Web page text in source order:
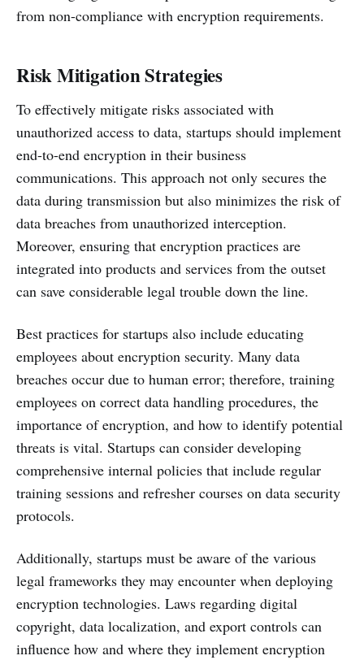
from non-compliance with encryption requirements.
Risk Mitigation Strategies
To effectively mitigate risks associated with
unauthorized access to data, startups should implement
end-to-end encryption in their business
communications. This approach not only secures the
data during transmission but also minimizes the risk of
data breaches from unauthorized interception.
Moreover, ensuring that encryption practices are
integrated into products and services from the outset
can save considerable legal trouble down the line.
Best practices for startups also include educating
employees about encryption security. Many data
breaches occur due to human error; therefore, training
employees on correct data handling procedures, the
importance of encryption, and how to identify potential
threats is vital. Startups can consider developing
comprehensive internal policies that include regular
training sessions and refresher courses on data security
protocols.
Additionally, startups must be aware of the various
legal frameworks they may encounter when deploying
encryption technologies. Laws regarding digital
copyright, data localization, and export controls can
influence how and where they implement encryption